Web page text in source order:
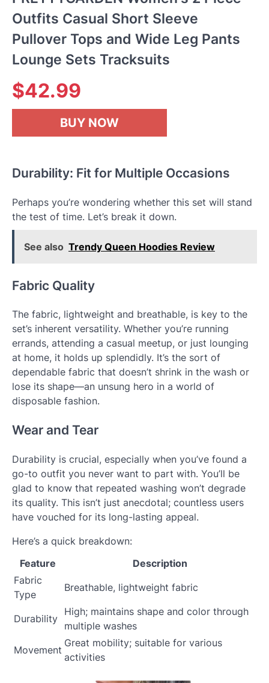
Outfits Casual Short Sleeve
Pullover Tops and Wide Leg Pants
Lounge Sets Tracksuits
$42.99
BUY NOW
Durability: Fit for Multiple Occasions
Perhaps you’re wondering whether this set will stand
the test of time. Let’s break it down.
See also Trendy Queen Hoodies Review
Fabric Quality
The fabric, lightweight and breathable, is key to the
set’s inherent versatility. Whether you’re running
errands, attending a casual meetup, or just lounging
at home, it holds up splendidly. It’s the sort of
dependable fabric that doesn’t shrink in the wash or
lose its shape—an unsung hero in a world of
disposable fashion.
Wear and Tear
Durability is crucial, especially when you’ve found a
go-to outfit you never want to part with. You’ll be
glad to know that repeated washing won’t degrade
its quality. This isn’t just anecdotal; countless users
have vouched for its long-lasting appeal.
Here’s a quick breakdown:
Feature
Description
Fabric
Type
Breathable, lightweight fabric
Durability
High; maintains shape and color through
multiple washes
Movement
Great mobility; suitable for various
activities